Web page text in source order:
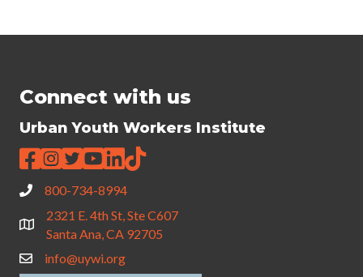
Connect with us
Urban Youth Workers Institute
800-734-8994
2321 E. 4th St, Ste C607
Santa Ana, CA 92705
info@uywi.org